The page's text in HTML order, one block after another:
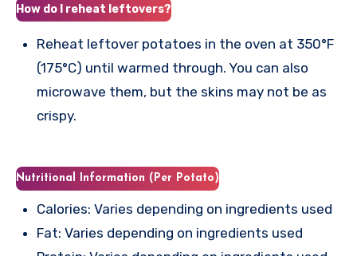
How do I reheat leftovers?
Reheat leftover potatoes in the oven at 350°F
(175°C) until warmed through. You can also
microwave them, but the skins may not be as
crispy.
Nutritional Information (Per Potato)
Calories: Varies depending on ingredients used
Fat: Varies depending on ingredients used